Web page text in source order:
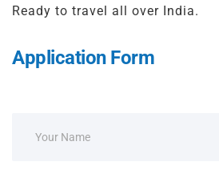
Ready to travel all over India.
Application Form